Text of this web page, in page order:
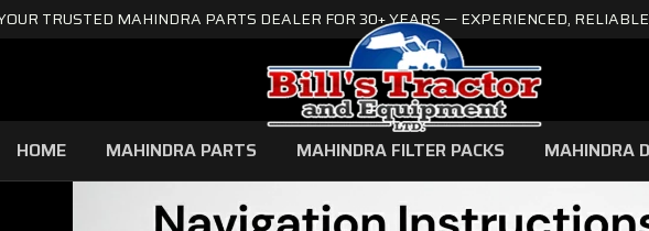
TRUSTED MAHINDRA PARTS DEALER FOR 30+ YEARS — EXPERIENCED,
HOME MAHINDRA PARTS MAHINDRA FILTER PACKS MAHINDRA